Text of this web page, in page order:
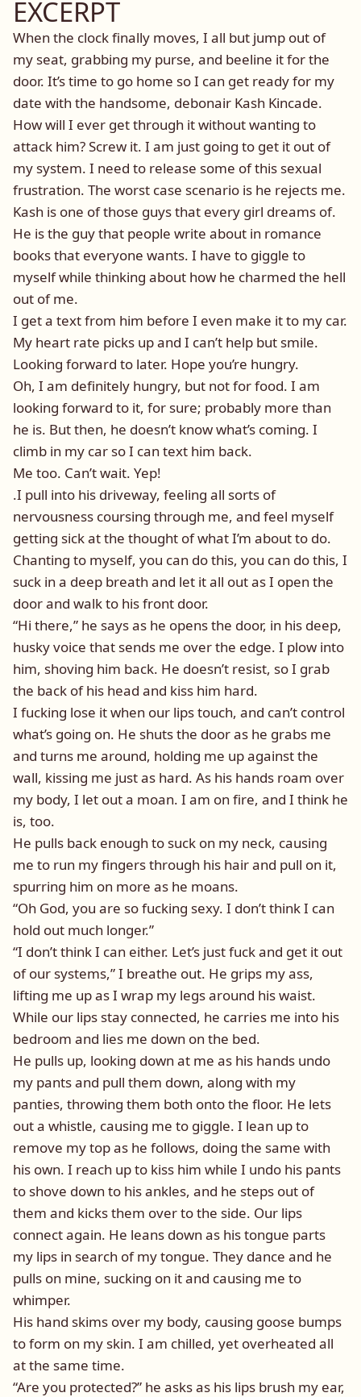
EXCERPT
When the clock finally moves, I all but jump out of
my seat, grabbing my purse, and beeline it for the
door. It’s time to go home so I can get ready for my
date with the handsome, debonair Kash Kincade.
How will I ever get through it without wanting to
attack him? Screw it. I am just going to get it out of
my system. I need to release some of this sexual
frustration. The worst case scenario is he rejects me.
Kash is one of those guys that every girl dreams of.
He is the guy that people write about in romance
books that everyone wants. I have to giggle to
myself while thinking about how he charmed the hell
out of me.
I get a text from him before I even make it to my car.
My heart rate picks up and I can’t help but smile.
Looking forward to later. Hope you’re hungry.
Oh, I am definitely hungry, but not for food. I am
looking forward to it, for sure; probably more than
he is. But then, he doesn’t know what’s coming. I
climb in my car so I can text him back.
Me too. Can’t wait. Yep!
.I pull into his driveway, feeling all sorts of
nervousness coursing through me, and feel myself
getting sick at the thought of what I’m about to do.
Chanting to myself, you can do this, you can do this, I
suck in a deep breath and let it all out as I open the
door and walk to his front door.
“Hi there,” he says as he opens the door, in his deep,
husky voice that sends me over the edge. I plow into
him, shoving him back. He doesn’t resist, so I grab
the back of his head and kiss him hard.
I fucking lose it when our lips touch, and can’t control
what’s going on. He shuts the door as he grabs me
and turns me around, holding me up against the
wall, kissing me just as hard. As his hands roam over
my body, I let out a moan. I am on fire, and I think he
is, too.
He pulls back enough to suck on my neck, causing
me to run my fingers through his hair and pull on it,
spurring him on more as he moans.
“Oh God, you are so fucking sexy. I don’t think I can
hold out much longer.”
“I don’t think I can either. Let’s just fuck and get it out
of our systems,” I breathe out. He grips my ass,
lifting me up as I wrap my legs around his waist.
While our lips stay connected, he carries me into his
bedroom and lies me down on the bed.
He pulls up, looking down at me as his hands undo
my pants and pull them down, along with my
panties, throwing them both onto the floor. He lets
out a whistle, causing me to giggle. I lean up to
remove my top as he follows, doing the same with
his own. I reach up to kiss him while I undo his pants
to shove down to his ankles, and he steps out of
them and kicks them over to the side. Our lips
connect again. He leans down as his tongue parts
my lips in search of my tongue. They dance and he
pulls on mine, sucking on it and causing me to
whimper.
His hand skims over my body, causing goose bumps
to form on my skin. I am chilled, yet overheated all
at the same time.
“Are you protected?” he asks as his lips brush my ear,